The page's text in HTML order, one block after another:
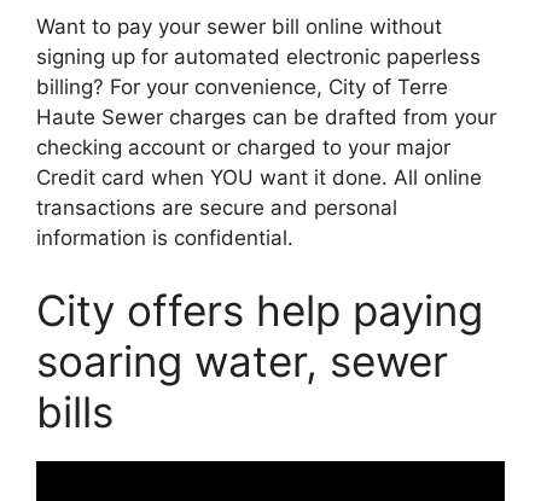
Want to pay your sewer bill online without
signing up for automated electronic paperless
billing? For your convenience, City of Terre
Haute Sewer charges can be drafted from your
checking account or charged to your major
Credit card when YOU want it done. All online
transactions are secure and personal
information is confidential.
City offers help paying
soaring water, sewer
bills